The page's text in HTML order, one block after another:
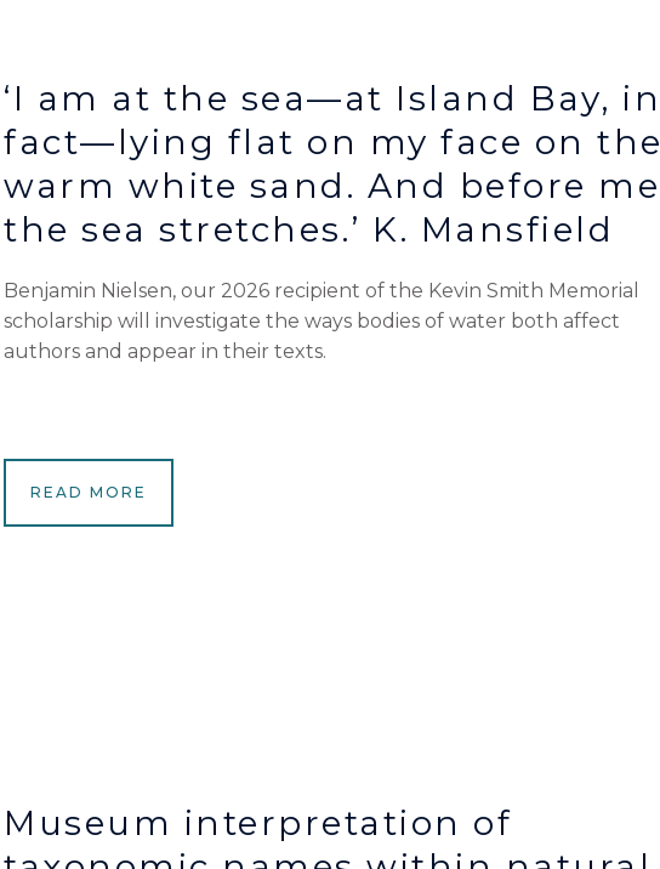
‘I am at the sea—at Island Bay, in
fact—lying flat on my face on the
warm white sand. And before me
the sea stretches.’ K. Mansfield
Benjamin Nielsen, our 2026 recipient of the Kevin Smith Memorial
scholarship will investigate the ways bodies of water both affect
authors and appear in their texts.
READ MORE
Museum interpretation of